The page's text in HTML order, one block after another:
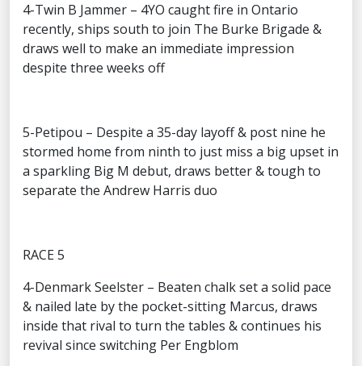
4-Twin B Jammer – 4YO caught fire in Ontario
recently, ships south to join The Burke Brigade &
draws well to make an immediate impression
despite three weeks off
5-Petipou – Despite a 35-day layoff & post nine he
stormed home from ninth to just miss a big upset in
a sparkling Big M debut, draws better & tough to
separate the Andrew Harris duo
RACE 5
4-Denmark Seelster – Beaten chalk set a solid pace
& nailed late by the pocket-sitting Marcus, draws
inside that rival to turn the tables & continues his
revival since switching Per Engblom